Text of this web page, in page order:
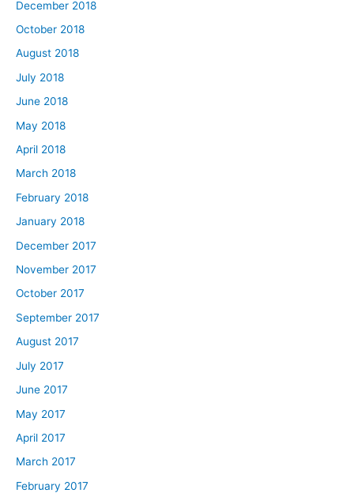
December 2018
October 2018
August 2018
July 2018
June 2018
May 2018
April 2018
March 2018
February 2018
January 2018
December 2017
November 2017
October 2017
September 2017
August 2017
July 2017
June 2017
May 2017
April 2017
March 2017
February 2017